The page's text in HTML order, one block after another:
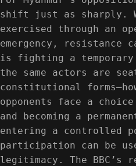
shift just as sharply.
exercised through an
emergency, resistance
is fighting a
the same actors are
constitutional
opponents face a
and becoming a
entering a controlled
participation can be
legitimacy. The BBC’s